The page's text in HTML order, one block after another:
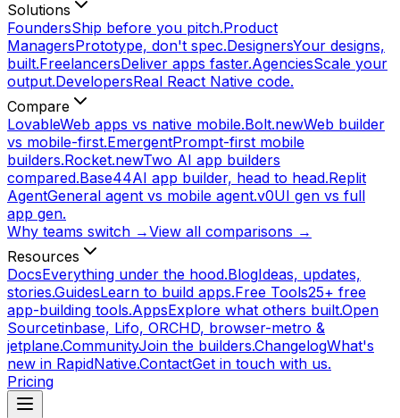
Solutions
FoundersShip before you pitch.Product
ManagersPrototype, don't spec.DesignersYour designs,
built.FreelancersDeliver apps faster.AgenciesScale your
output.DevelopersReal React Native code.
Compare
LovableWeb apps vs native mobile.Bolt.newWeb builder
vs mobile-first.EmergentPrompt-first mobile
builders.Rocket.newTwo AI app builders
compared.Base44AI app builder, head to head.Replit
AgentGeneral agent vs mobile agent.v0UI gen vs full
app gen.
Why teams switch →View all comparisons →
Resources
DocsEverything under the hood.BlogIdeas, updates,
stories.GuidesLearn to build apps.Free Tools25+ free
app-building tools.AppsExplore what others built.Open
Sourcetinbase, Lifo, ORCHD, browser-metro &
jetplane.CommunityJoin the builders.ChangelogWhat's
new in RapidNative.ContactGet in touch with us.
Pricing